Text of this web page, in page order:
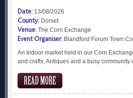
Date: 13/08/2026
County: Dorset
Venue: The Corn Exchange
Event Organiser: Blandford Forum Town
An Indoor market held in our Corn
and crafts, Antiques and a busy community